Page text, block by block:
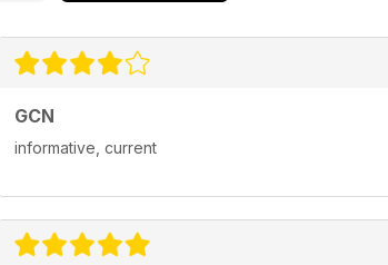
GCN
informative, current